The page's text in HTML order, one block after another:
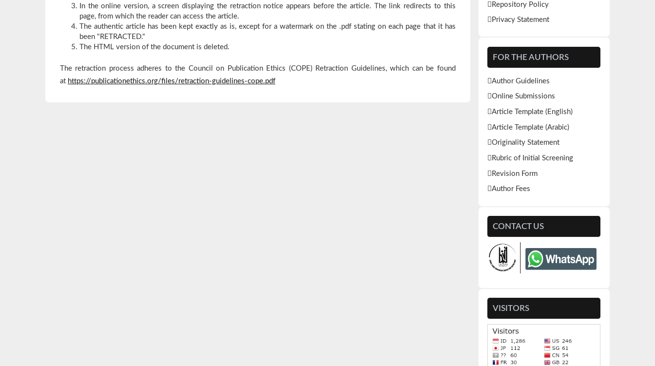
In the online version, a screen displaying the retraction notice appears before the article. The link redirects to this
page, from which the reader can access the article.
The authentic article has been kept exactly as is, except for a watermark on the .pdf stating on each page that it has
been "RETRACTED."
The HTML version of the document is deleted.
The retraction process adheres to the Council on Publication Ethics (COPE) Retraction Guidelines, which can be found
at https://publicationethics.org/files/retraction-guidelines-cope.pdf
Repository Policy
Privacy Statement
FOR THE AUTHORS
Author Guidelines
Online Submissions
Article Template (English)
Article Template (Arabic)
Originality Statement
Rubric of Initial Screening
Revision Form
Author Fees
CONTACT US
VISITORS